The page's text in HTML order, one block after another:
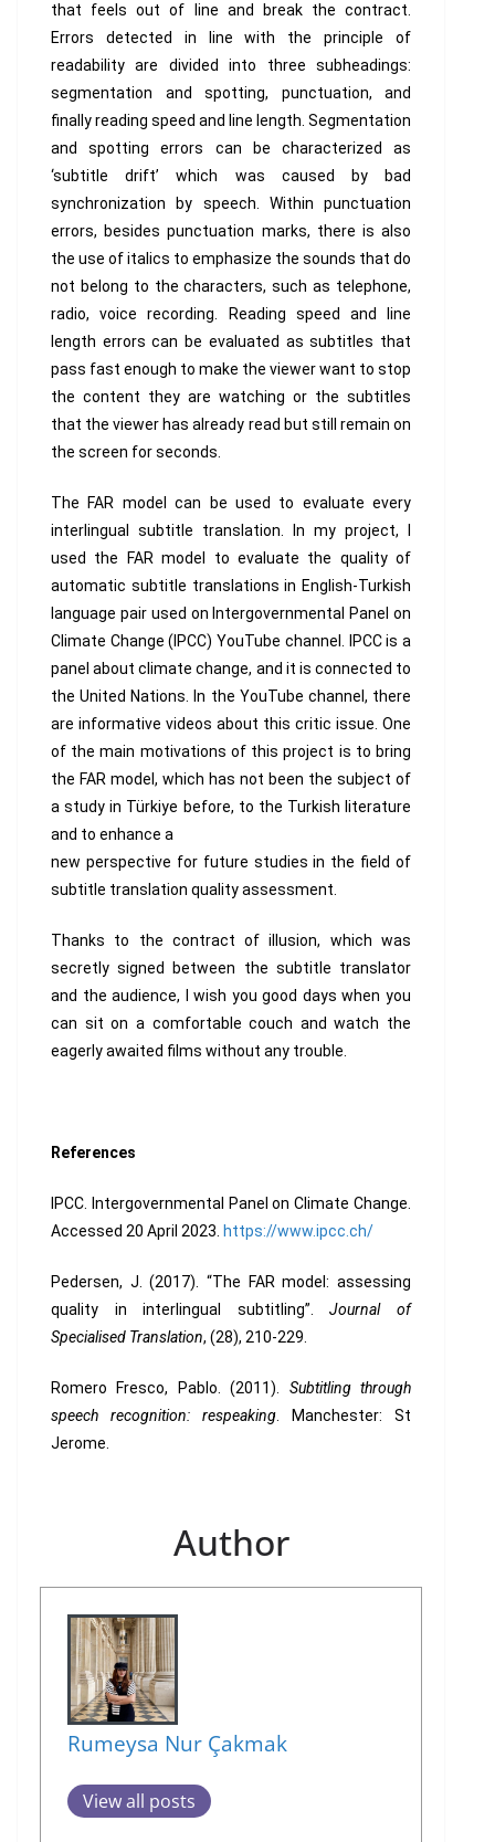
that feels out of line and break the contract.
Errors detected in line with the principle of
readability are divided into three subheadings:
segmentation and spotting, punctuation, and
finally reading speed and line length. Segmentation
and spotting errors can be characterized as
‘subtitle drift’ which was caused by bad
synchronization by speech. Within punctuation
errors, besides punctuation marks, there is also
the use of italics to emphasize the sounds that do
not belong to the characters, such as telephone,
radio, voice recording. Reading speed and line
length errors can be evaluated as subtitles that
pass fast enough to make the viewer want to stop
the content they are watching or the subtitles
that the viewer has already read but still remain on
the screen for seconds.
The FAR model can be used to evaluate every
interlingual subtitle translation. In my project, I
used the FAR model to evaluate the quality of
automatic subtitle translations in English-Turkish
language pair used on Intergovernmental Panel on
Climate Change (IPCC) YouTube channel. IPCC is a
panel about climate change, and it is connected to
the United Nations. In the YouTube channel, there
are informative videos about this critic issue. One
of the main motivations of this project is to bring
the FAR model, which has not been the subject of
a study in Türkiye before, to the Turkish literature
and to enhance a
new perspective for future studies in the field of
subtitle translation quality assessment.
Thanks to the contract of illusion, which was
secretly signed between the subtitle translator
and the audience, I wish you good days when you
can sit on a comfortable couch and watch the
eagerly awaited films without any trouble.
References
IPCC. Intergovernmental Panel on Climate Change.
Accessed 20 April 2023. https://www.ipcc.ch/
Pedersen, J. (2017). “The FAR model: assessing
quality in interlingual subtitling”.Journal of
Specialised Translation, (28), 210-229.
Romero Fresco, Pablo. (2011). Subtitling through
speech recognition: respeaking . Manchester: St
Jerome.
Author
Rumeysa Nur Çakmak
View all posts